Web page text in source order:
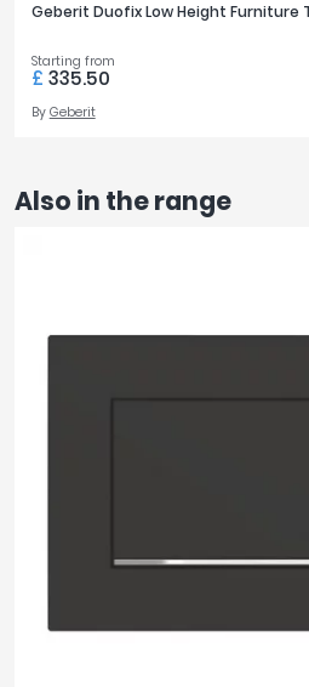
Geberit Duofix Low Height
Starting from
£ 335.50
By Geberit
Also in the range